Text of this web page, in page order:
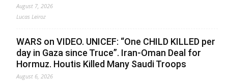
August 7, 2026
Lucas Leiroz
WARS on VIDEO. UNICEF: “One CHILD KILLED per
day in Gaza since Truce”. Iran-Oman Deal for
Hormuz. Houtis Killed Many Saudi Troops
August 6, 2026